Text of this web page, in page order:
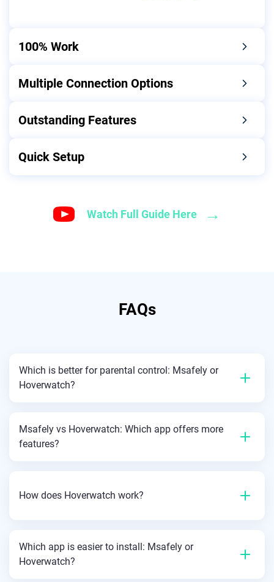
100% Work
Multiple Connection Options
Outstanding Features
Quick Setup
Watch Full Guide Here →
FAQs
Which is better for parental control: Msafely or
Hoverwatch?
Msafely vs Hoverwatch: Which app offers more
features?
How does Hoverwatch work?
Which app is easier to install: Msafely or
Hoverwatch?